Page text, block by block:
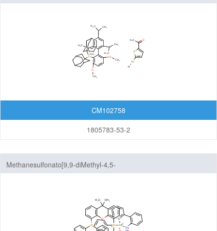
CM102758
1805783-53-2
Methanesulfonato[9,9-diMethyl-4,5-